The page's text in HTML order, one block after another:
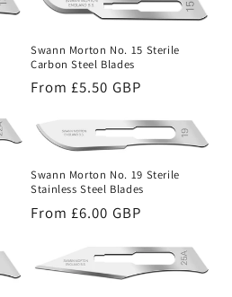
Swann Morton No. 15 Sterile
Carbon Steel Blades
Regular
From £5.50 GBP
Swann Morton No. 19 Sterile
Stainless Steel Blades
Regular
From £6.00 GBP